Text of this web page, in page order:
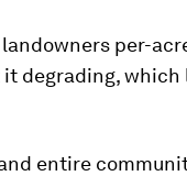
per-
degrading,
entire